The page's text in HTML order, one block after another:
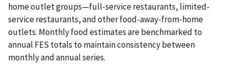
home outlet groups—full-service restaurants, limited-
service restaurants, and other food-away-from-home
outlets. Monthly food estimates are benchmarked to
annual FES totals to maintain consistency between
monthly and annual series.